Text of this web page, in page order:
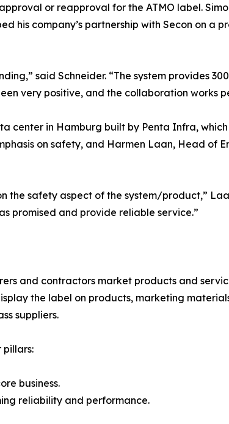
or reapproval for the ATMO label.
his company’s partnership with Secon on a
said Schneider. “The system provides
very positive, and the collaboration works
in Hamburg built by Penta Infra,
on safety, and Harmen Laan, Head of
safety aspect of the system/product,”
promised and provide reliable service.”
and contractors market products and
the label on products, marketing
suppliers.
pillars:
business.
reliability and performance.